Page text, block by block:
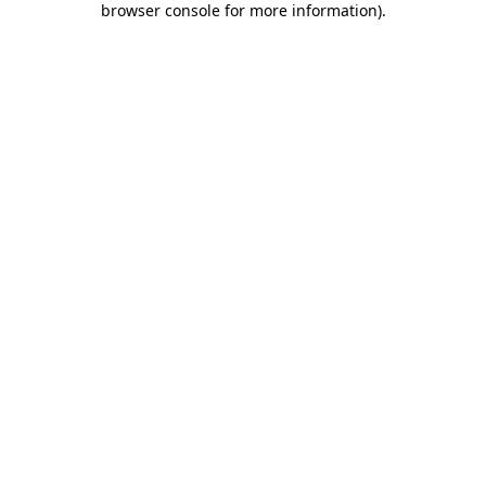
browser console for more information).